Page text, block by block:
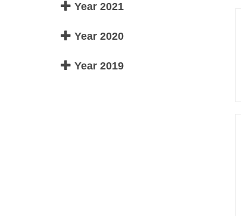
Year 2021
Year 2020
Year 2019